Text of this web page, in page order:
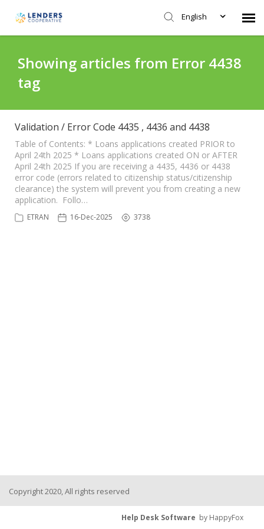
English
Submit Ticket
Knowledge Base
Login
Showing articles from Error 4438
tag
Validation / Error Code 4435 , 4436 and 4438
Table of Contents: * Loans applications created PRIOR to
April 24th 2025 * Loans applications created ON or AFTER
April 24th 2025 If you are receiving a 4435, 4436 or 4438
error code (errors related to citizenship status/citizenship
clearance) the system will prevent you from creating a new
application. Follo…
ETRAN 16-Dec-2025 3738
Copyright 2020, All rights reserved
Help Desk Software by HappyFox